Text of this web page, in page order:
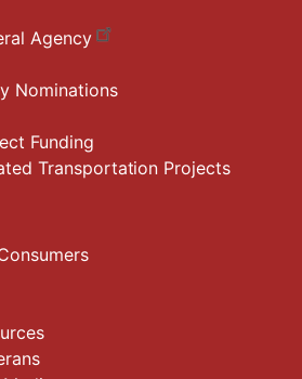
Agency
Nominations
Funding
Transportation Projects